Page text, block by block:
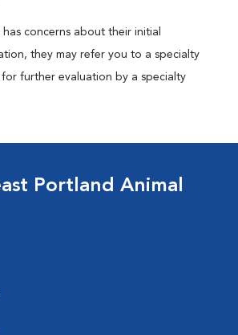
concerns about their initial
they may refer you to a specialty
further evaluation by a specialty
Portland Animal